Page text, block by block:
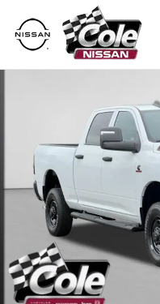
Skip to main content
Used 2025 Ram 2500